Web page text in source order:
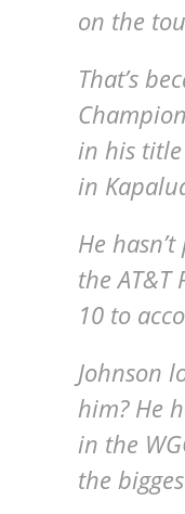
on the
That’s
in his
in
He
the
10 to
Johnson
him? He
in the
the